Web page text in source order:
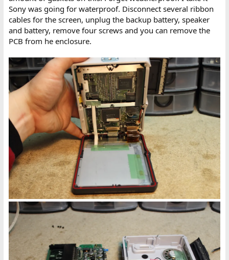
Sony was going for waterproof. Disconnect several ribbon
cables for the screen, unplug the backup battery, speaker
and battery, remove four screws and you can remove the
PCB from he enclosure.